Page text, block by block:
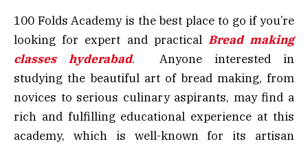
100 Folds Academy is the best place to go if you’re
looking for expert and practical Bread making
classes hyderabad. Anyone interested in
studying the beautiful art of bread making, from
novices to serious culinary aspirants, may find a
rich and fulfilling educational experience at this
academy, which is well-known for its artisan